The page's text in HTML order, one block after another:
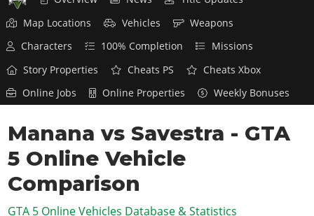
HOME
GTA 6
Overview
Features
Game Editions
Screenshots
Map Locations
RED DEAD 2
Overview
News
Red Dead Online
GTA 5 & ONLINE
Overview
News
GTA Online
GTA 4
Overview
SAN ANDREAS
Map Locations
Vehicles
Weapons
Characters
100% Completion
Missions
Story Properties
Cheats PS
Cheats Xbox
Online Jobs
Online Properties Weekly Bonuses
Manana vs Savestra - GTA
5 Online Vehicle
Comparison
GTA 5 Online Vehicles Database & Statistics